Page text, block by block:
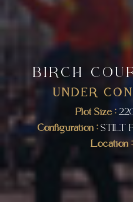
BIRCH
UNDER
Plot Size :
Configuration :STILT
Location :